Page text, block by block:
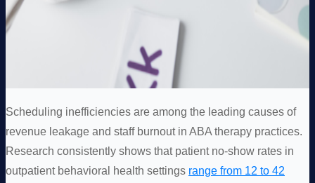
Scheduling inefficiencies are among the leading causes of
revenue leakage and staff burnout in ABA therapy practices.
Research consistently shows that patient no-show rates in
outpatient behavioral health settings range from 12 to 42